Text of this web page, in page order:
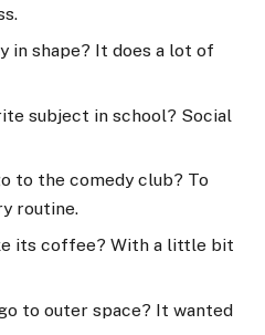
in shape? It does a lot of
subject in school? Social
to the comedy club? To
routine.
its coffee? With a little bit
to outer space? It wanted